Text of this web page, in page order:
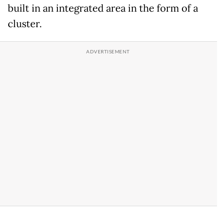
built in an integrated area in the form of a
cluster.